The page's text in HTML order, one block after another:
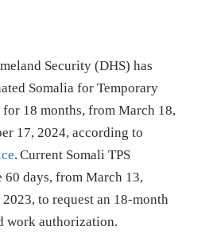
Security (DHS) has
Somalia for Temporary
for 18 months, from March 18,
17, 2024, according to
. Current Somali TPS
days, from March 13,
to request an 18-month
work authorization.